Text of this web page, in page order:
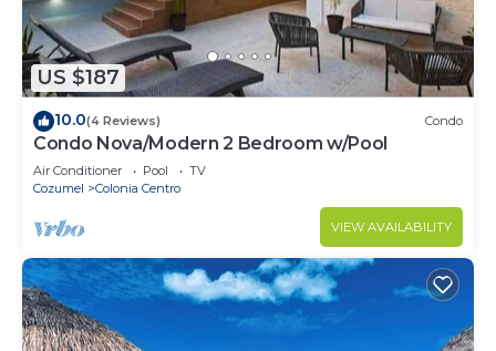
US $187
10.0(4 Reviews) Condo
Condo Nova/Modern 2 Bedroom w/Pool
Air Conditioner Pool
TV
Cozumel
Colonia Centro
VIEW AVAILABILITY